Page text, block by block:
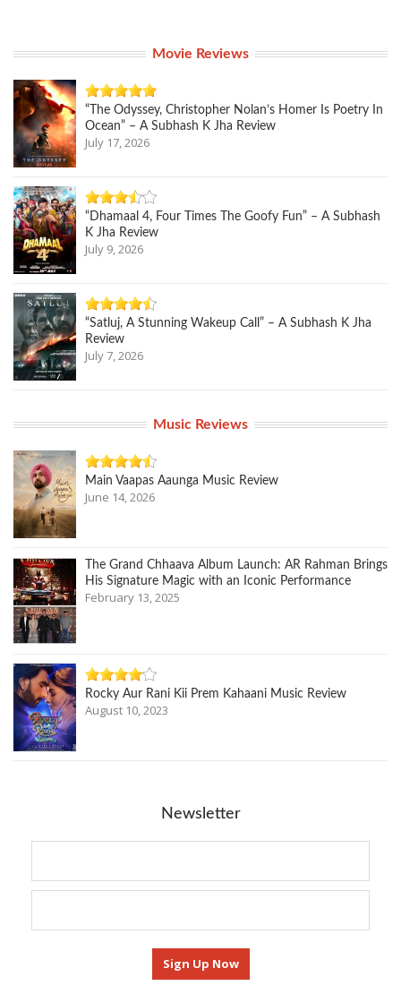
Movie Reviews
“The Odyssey, Christopher Nolan’s Homer Is Poetry In
Ocean” – A Subhash K Jha Review
July 17, 2026
“Dhamaal 4, Four Times The Goofy Fun” – A Subhash
K Jha Review
July 9, 2026
“Satluj, A Stunning Wakeup Call” – A Subhash K Jha
Review
July 7, 2026
Music Reviews
Main Vaapas Aaunga Music Review
June 14, 2026
The Grand Chhaava Album Launch: AR Rahman Brings
His Signature Magic with an Iconic Performance
February 13, 2025
Rocky Aur Rani Kii Prem Kahaani Music Review
August 10, 2023
Newsletter